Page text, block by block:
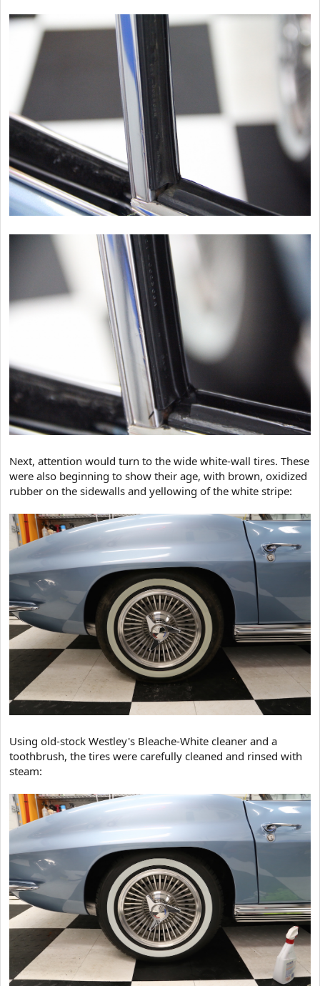
Next, attention would turn to the wide white-wall tires. These
were also beginning to show their age, with brown, oxidized
rubber on the sidewalls and yellowing of the white stripe:
Using old-stock Westley's Bleache-White cleaner and a
toothbrush, the tires were carefully cleaned and rinsed with
steam: